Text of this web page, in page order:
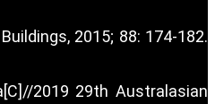
2015; 88: 174-182.
2019 29th Australasian